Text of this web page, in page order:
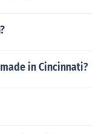
in Cincinnati?